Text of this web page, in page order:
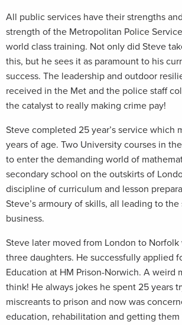
All public services have their strengths
strength of the Metropolitan Police
world class training. Not only did Steve
this, but he sees it as paramount to his
success. The leadership and outdoor
received in the Met and the police staff
the catalyst to really making crime pay!
Steve completed 25 year’s service which
years of age. Two University courses in
to enter the demanding world of
secondary school on the outskirts of
discipline of curriculum and lesson
Steve’s armoury of skills, all leading to the
business.
Steve later moved from London to
three daughters. He successfully applied
Education at HM Prison-Norwich. A weird
think! He always jokes he spent 25 years
miscreants to prison and now was
education, rehabilitation and getting